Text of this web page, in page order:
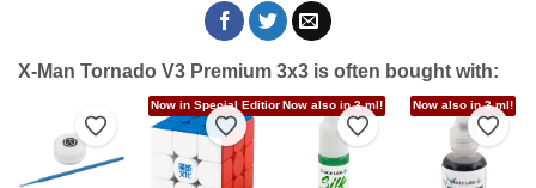
X-Man Tornado V3 Premium 3x3 is often bought with:
Add to Wishlist
Now in Special Editions!
Add to Wishlist
Now also in 3 ml!
Add to Wishlist
Now also in 3 ml!
Add
Wishlist